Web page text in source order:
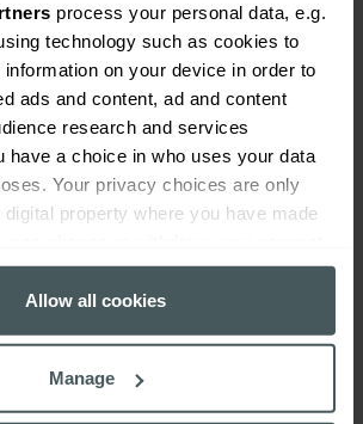
process your personal data, e.g.
technology such as cookies to
on your device in order to
ads and content, ad and content
research and services
have a choice in who uses your data
Your privacy choices are only
property where you have made
Cookie Declaration or by clicking on
icon.
about your geographical
can be accurate to within several
Allow all cookies
Manage
of cover